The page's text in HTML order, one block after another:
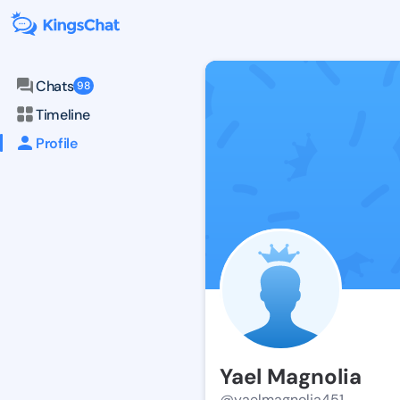
Chats 98
Timeline
Profile
Yael Magnolia